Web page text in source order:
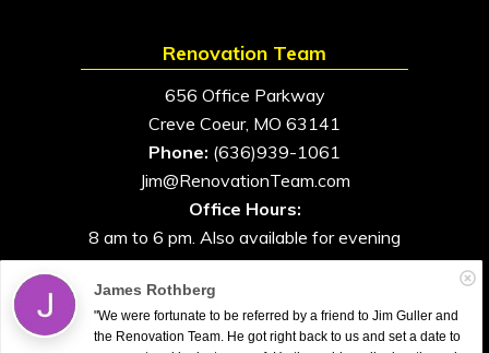
Renovation Team
656 Office Parkway
Creve Coeur, MO 63141
Phone: (636)939-1061
Jim@RenovationTeam.com
Office Hours:
8 am to 6 pm. Also available for evening
and weekend appointments
James Rothberg
"We were fortunate to be referred by a friend to Jim Guller and
the Renovation Team. He got right back to us and set a date to